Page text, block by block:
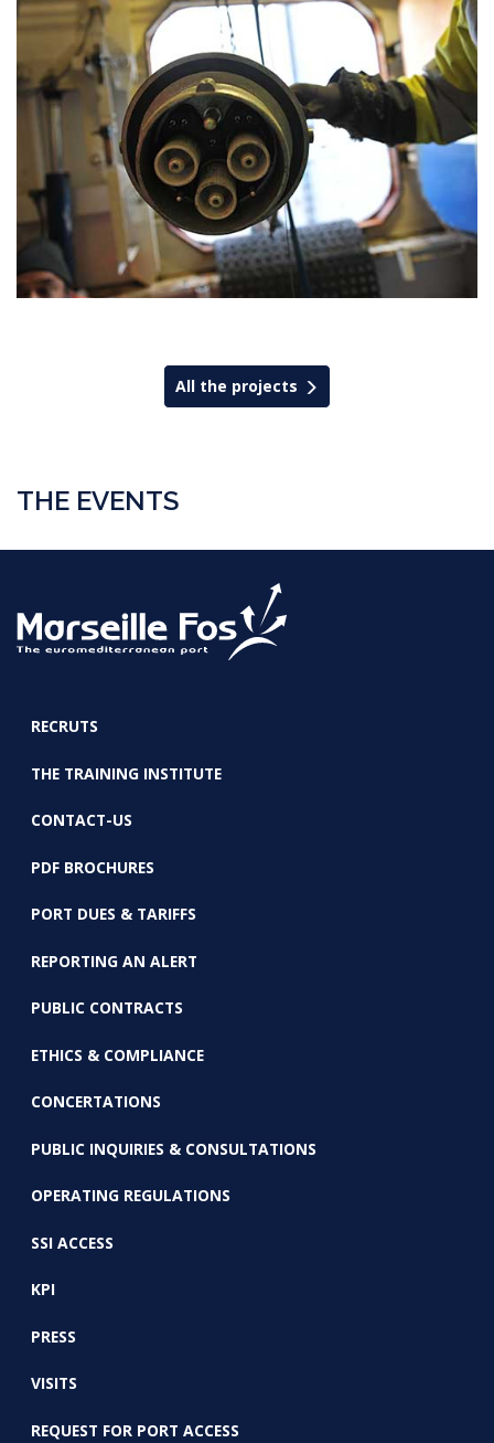
All the projects
THE EVENTS
FOOTER
RECRUTS
THE TRAINING INSTITUTE
CONTACT-US
PDF BROCHURES
PORT DUES & TARIFFS
REPORTING AN ALERT
PUBLIC CONTRACTS
ETHICS & COMPLIANCE
CONCERTATIONS
PUBLIC INQUIRIES & CONSULTATIONS
OPERATING REGULATIONS
SSI ACCESS
KPI
PRESS
VISITS
REQUEST FOR PORT ACCESS